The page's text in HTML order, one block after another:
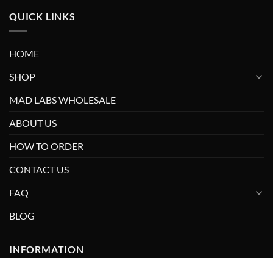
QUICK LINKS
HOME
SHOP
MAD LABS WHOLESALE
ABOUT US
HOW TO ORDER
CONTACT US
FAQ
BLOG
INFORMATION